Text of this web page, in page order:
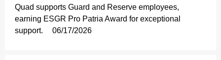
Quad supports Guard and Reserve employees,
earning ESGR Pro Patria Award for exceptional
support.
06/17/2026